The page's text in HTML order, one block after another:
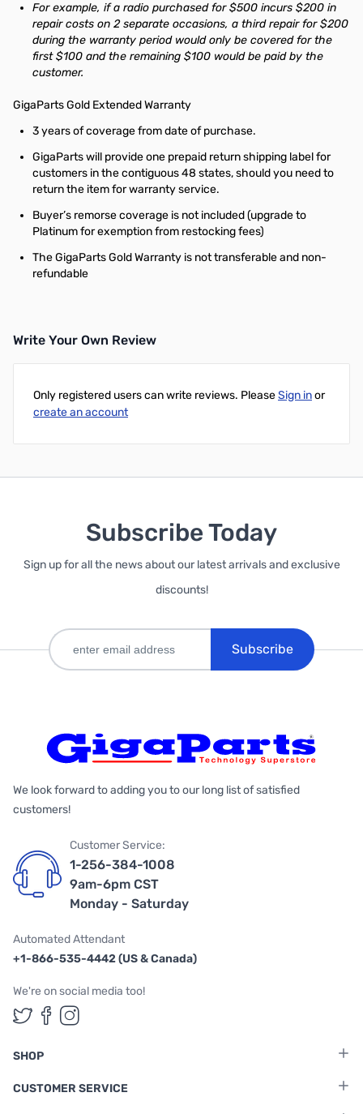
For example, if a radio purchased for $500 incurs $200 in
repair costs on 2 separate occasions, a third repair for $200
during the warranty period would only be covered for the
first $100 and the remaining $100 would be paid by the
customer.
GigaParts Gold Extended Warranty
3 years of coverage from date of purchase.
GigaParts will provide one prepaid return shipping label for
customers in the contiguous 48 states, should you need to
return the item for warranty service.
Buyer’s remorse coverage is not included (upgrade to
Platinum for exemption from restocking fees)
The GigaParts Gold Warranty is not transferable and non-
refundable
Write Your Own Review
Only registered users can write reviews. PleaseSign inor
create an account
Subscribe Today
Sign up for all the news about our latest arrivals and exclusive
discounts!
Subscribe
We look forward to adding you to our long list of satisfied
customers!
Customer Service:
1-256-384-1008
9am-6pm CST
Monday - Saturday
Automated Attendant
+1-866-535-4442 (US & Canada)
We're on social media too!
Follow us on Twitter
Follow us on Facebook
Follow us on Instagram
SHOP
CUSTOMER SERVICE